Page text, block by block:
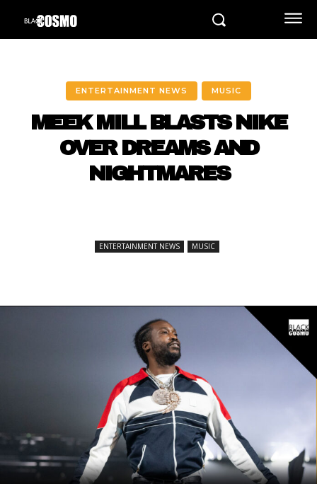
ENTERTAINMENT NEWS MUSIC
MEEK MILL BLASTS NIKE
OVER DREAMS AND
NIGHTMARES
ENTERTAINMENT NEWS MUSIC